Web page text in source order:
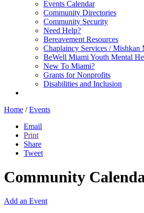
Events Calendar
Community Directories
Community Security
Need Help?
Bereavement Resources
Chaplaincy Services / Mishkan
BeWell Miami Youth Mental
New To Miami?
Grants for Nonprofits
Disabilities and Inclusion
Home / Events
Email
Print
Share
Tweet
Community
Add an Event